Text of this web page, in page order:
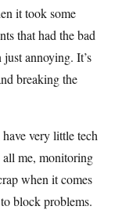
it took some
that had the bad
annoying. It’s
breaking the
very little tech
me, monitoring
when it comes
block problems.